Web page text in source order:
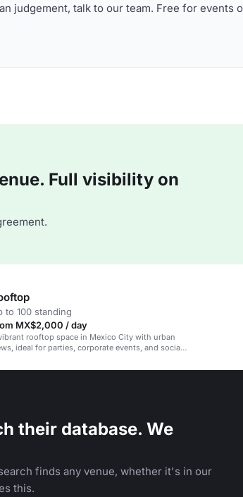
judgement, talk to our team. Free for events
Full visibility on
to 100 standing
MX$2,000 / day
rooftop space in Mexico City with urban
ideal for parties, corporate events, and social
their database. We
finds any venue, whether it's in our
this.